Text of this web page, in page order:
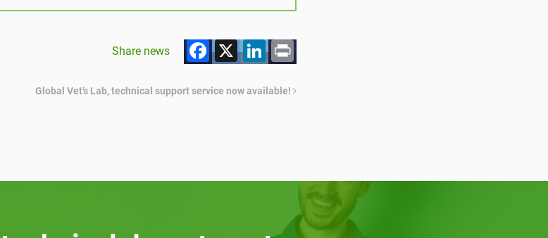
Share news Facebook
X LinkedIn
Print
Global Vet’s Lab, technical support service now available!